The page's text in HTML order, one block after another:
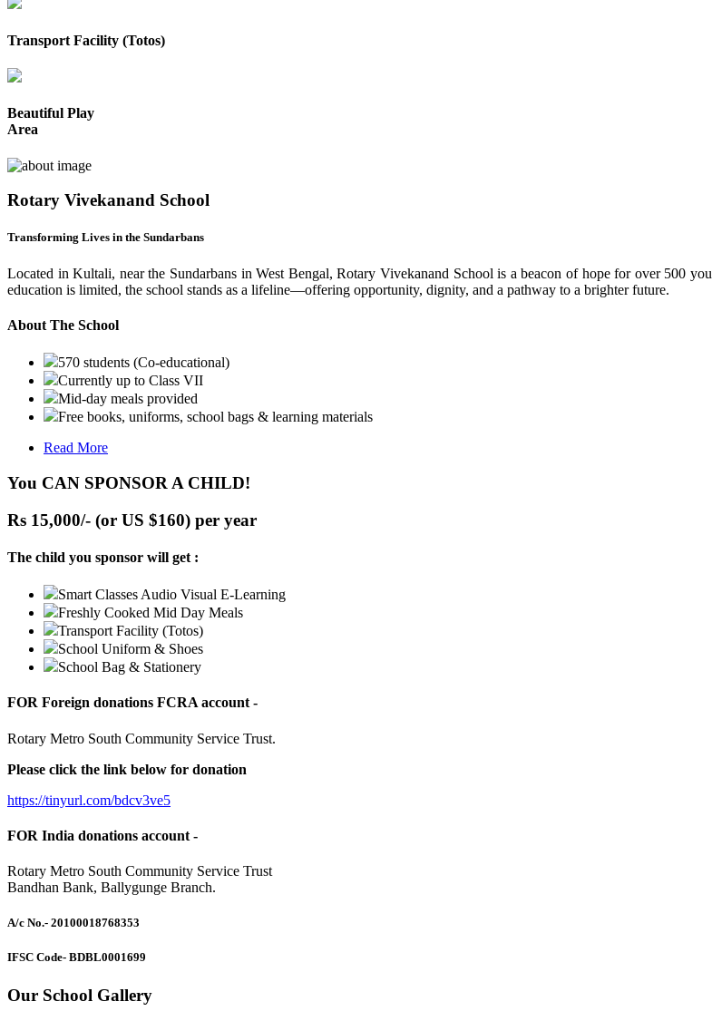
Transport Facility (Totos)
Beautiful Play
Area
Rotary Vivekanand School
Transforming Lives in the Sundarbans
Located in Kultali, near the Sundarbans in West Bengal, Rotary Vivekanand School is a beacon of hope for over 500
education is limited, the school stands as a lifeline—offering opportunity, dignity, and a pathway to a brighter future.
About The School
570 students (Co-educational)
Currently up to Class VII
Mid-day meals provided
Free books, uniforms, school bags & learning materials
Read More
You CAN SPONSOR A CHILD!
Rs 15,000/- (or US $160) per year
The child you sponsor will get :
Smart Classes Audio Visual E-Learning
Freshly Cooked Mid Day Meals
Transport Facility (Totos)
School Uniform & Shoes
School Bag & Stationery
FOR Foreign donations FCRA account -
Rotary Metro South Community Service Trust.
Please click the link below for donation
https://tinyurl.com/bdcv3ve5
FOR India donations account -
Rotary Metro South Community Service Trust
Bandhan Bank, Ballygunge Branch.
A/c No.- 20100018768353
IFSC Code- BDBL0001699
Our School Gallery